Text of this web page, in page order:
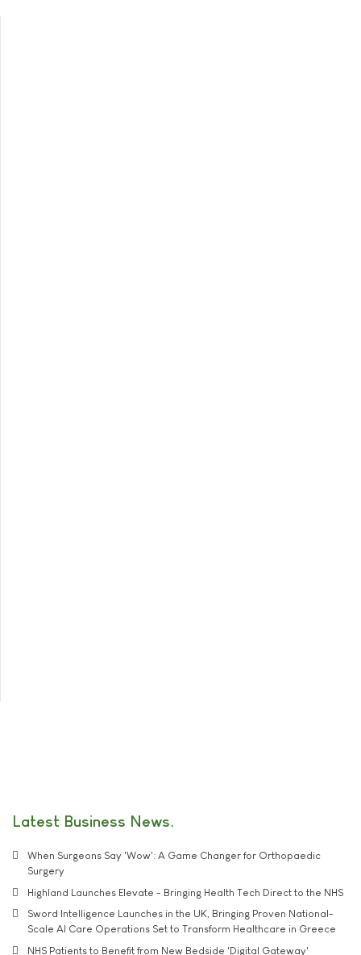
Latest Business News
When Surgeons Say 'Wow': A Game Changer for Orthopaedic
Surgery
Highland Launches Elevate - Bringing Health Tech Direct to the NHS
Sword Intelligence Launches in the UK, Bringing Proven National-
Scale AI Care Operations Set to Transform Healthcare in Greece
NHS Patients to Benefit from New Bedside 'Digital Gateway'